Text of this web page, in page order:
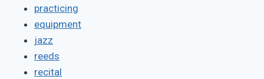
practicing
equipment
jazz
reeds
recital